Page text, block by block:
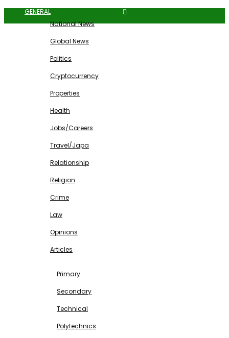
GENERAL
National News
Global News
Politics
Cryptocurrency
Properties
Health
Jobs/Careers
Travel/Japa
Relationship
Religion
Crime
Law
Opinions
Articles
Primary
Secondary
Technical
Polytechnics